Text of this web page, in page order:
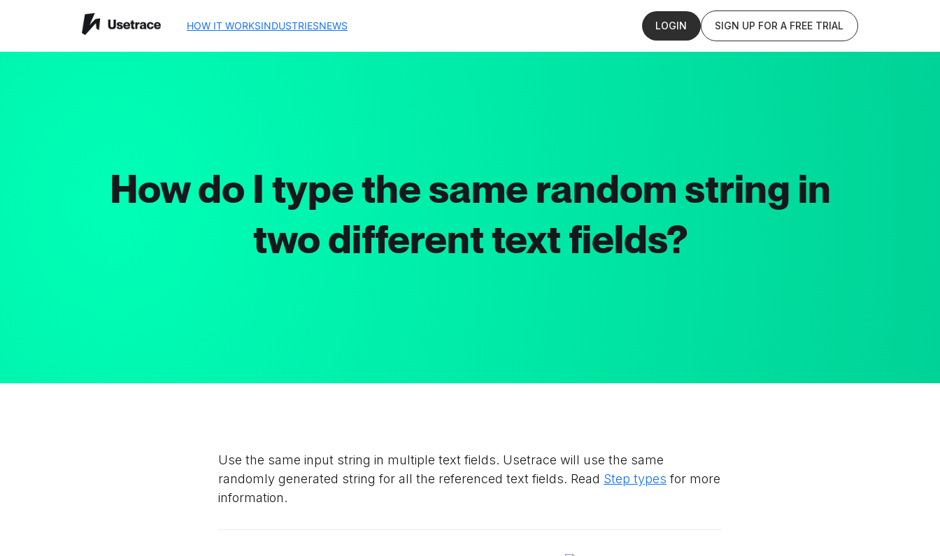
HOW IT WORKSINDUSTRIESNEWS LOGIN SIGN UP FOR A FREE TRIAL
How do I type the same random string in
two different text fields?
Use the same input string in multiple text fields. Usetrace will use the same
randomly generated string for all the referenced text fields. Read Step types for more
information.